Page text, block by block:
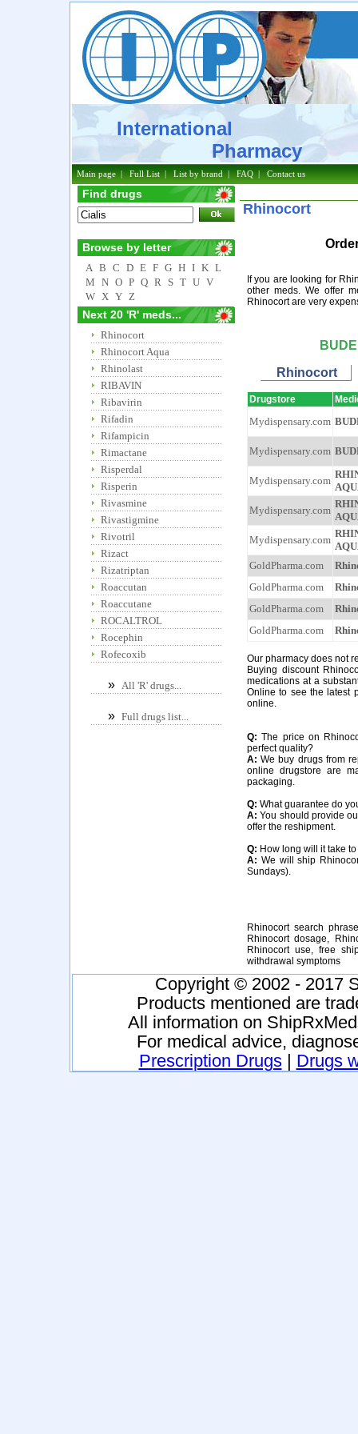
International
Pharmacy
Main page|Full List|List by brand|FAQ|Contact us
Find drugs
Browse by letter
A B C D E F G H I K L
M N O P Q R S T U V
W X Y Z
Next 20 'R' meds...
Rhinocort
Rhinocort Aqua
Rhinolast
RIBAVIN
Ribavirin
Rifadin
Rifampicin
Rimactane
Risperdal
Risperin
Rivasmine
Rivastigmine
Rivotril
Rizact
Rizatriptan
Roaccutan
Roaccutane
ROCALTROL
Rocephin
Rofecoxib
» All 'R' drugs...
» Full drugs list...
Rhinocort
If you are looking for
other meds. We offer
Rhinocort are very
Rhinocort
Drugstore
Mydispensary.com
Mydispensary.com
Mydispensary.com
Mydispensary.com
Mydispensary.com
GoldPharma.com
GoldPharma.com
GoldPharma.com
GoldPharma.com
Our pharmacy does not
Buying discount
medications at a
Online to see the latest
online.
Q: The price on
perfect quality?
A: We buy drugs from
online drugstore are
packaging.
Q: What guarantee do
A: You should provide
offer the reshipment.
Q: How long will it take
A: We will ship
Sundays).
Rhinocort search
Rhinocort dosage,
Rhinocort use, free
withdrawal symptoms
Copyright © 2002 - 2017
Products mentioned are
All information on
For medical advice,
Prescription Drugs| Drugs